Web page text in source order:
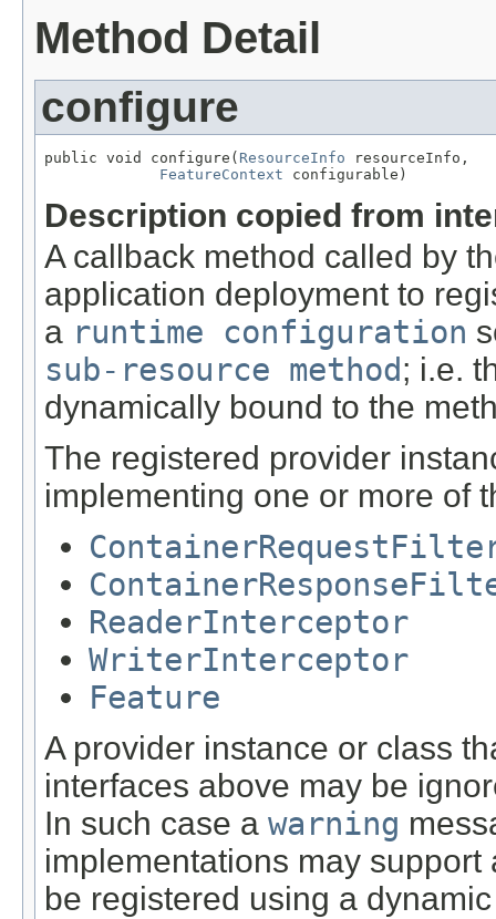
Method Detail
configure
public void configure( ResourceInfo resourceInfo,
FeatureContext configurable)
Description copied from
A callback method called by
application deployment to
a runtime configuration
sub-resource method; i.e.
dynamically bound to the
The registered provider
implementing one or more of
ReaderInterceptor
WriterInterceptor
Feature
A provider instance or class
interfaces above may be
In such case a warning
implementations may
be registered using a